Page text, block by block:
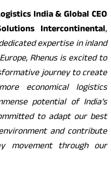
India & Global CEO
Intercontinental,
expertise in inland
Rhenus is excited to
journey to create
economical logistics
potential of India’s
to adapt our best
and contribute
movement through our